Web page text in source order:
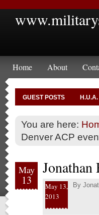
Home About
GUEST POSTS
You are here:
Denver ACP
May
13
Jonathan
May 13,
2013
By